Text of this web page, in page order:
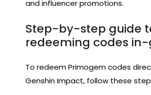
and influencer promotions.
Step-by-step guide
redeeming codes
To redeem Primogem codes
Genshin Impact, follow these